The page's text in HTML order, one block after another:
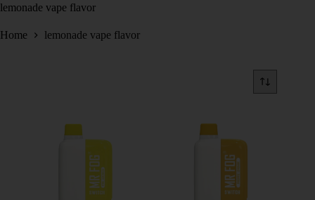
lemonade vape flavor
Home lemonade vape flavor